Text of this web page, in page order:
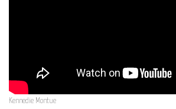
Kennedie Montue